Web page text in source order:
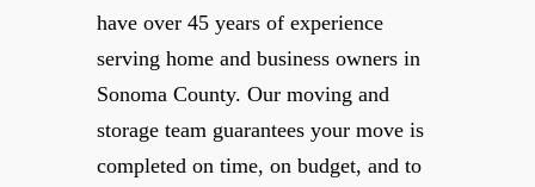
have over 45 years of experience
serving home and business owners in
Sonoma County. Our moving and
storage team guarantees your move is
completed on time, on budget, and to